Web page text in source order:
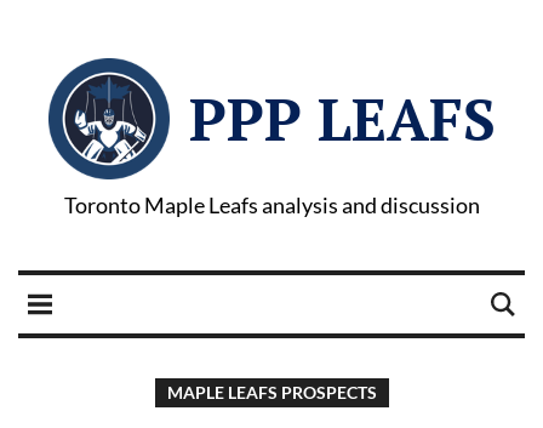
PPP LEAFS
Toronto Maple Leafs analysis and discussion
MAPLE LEAFS PROSPECTS